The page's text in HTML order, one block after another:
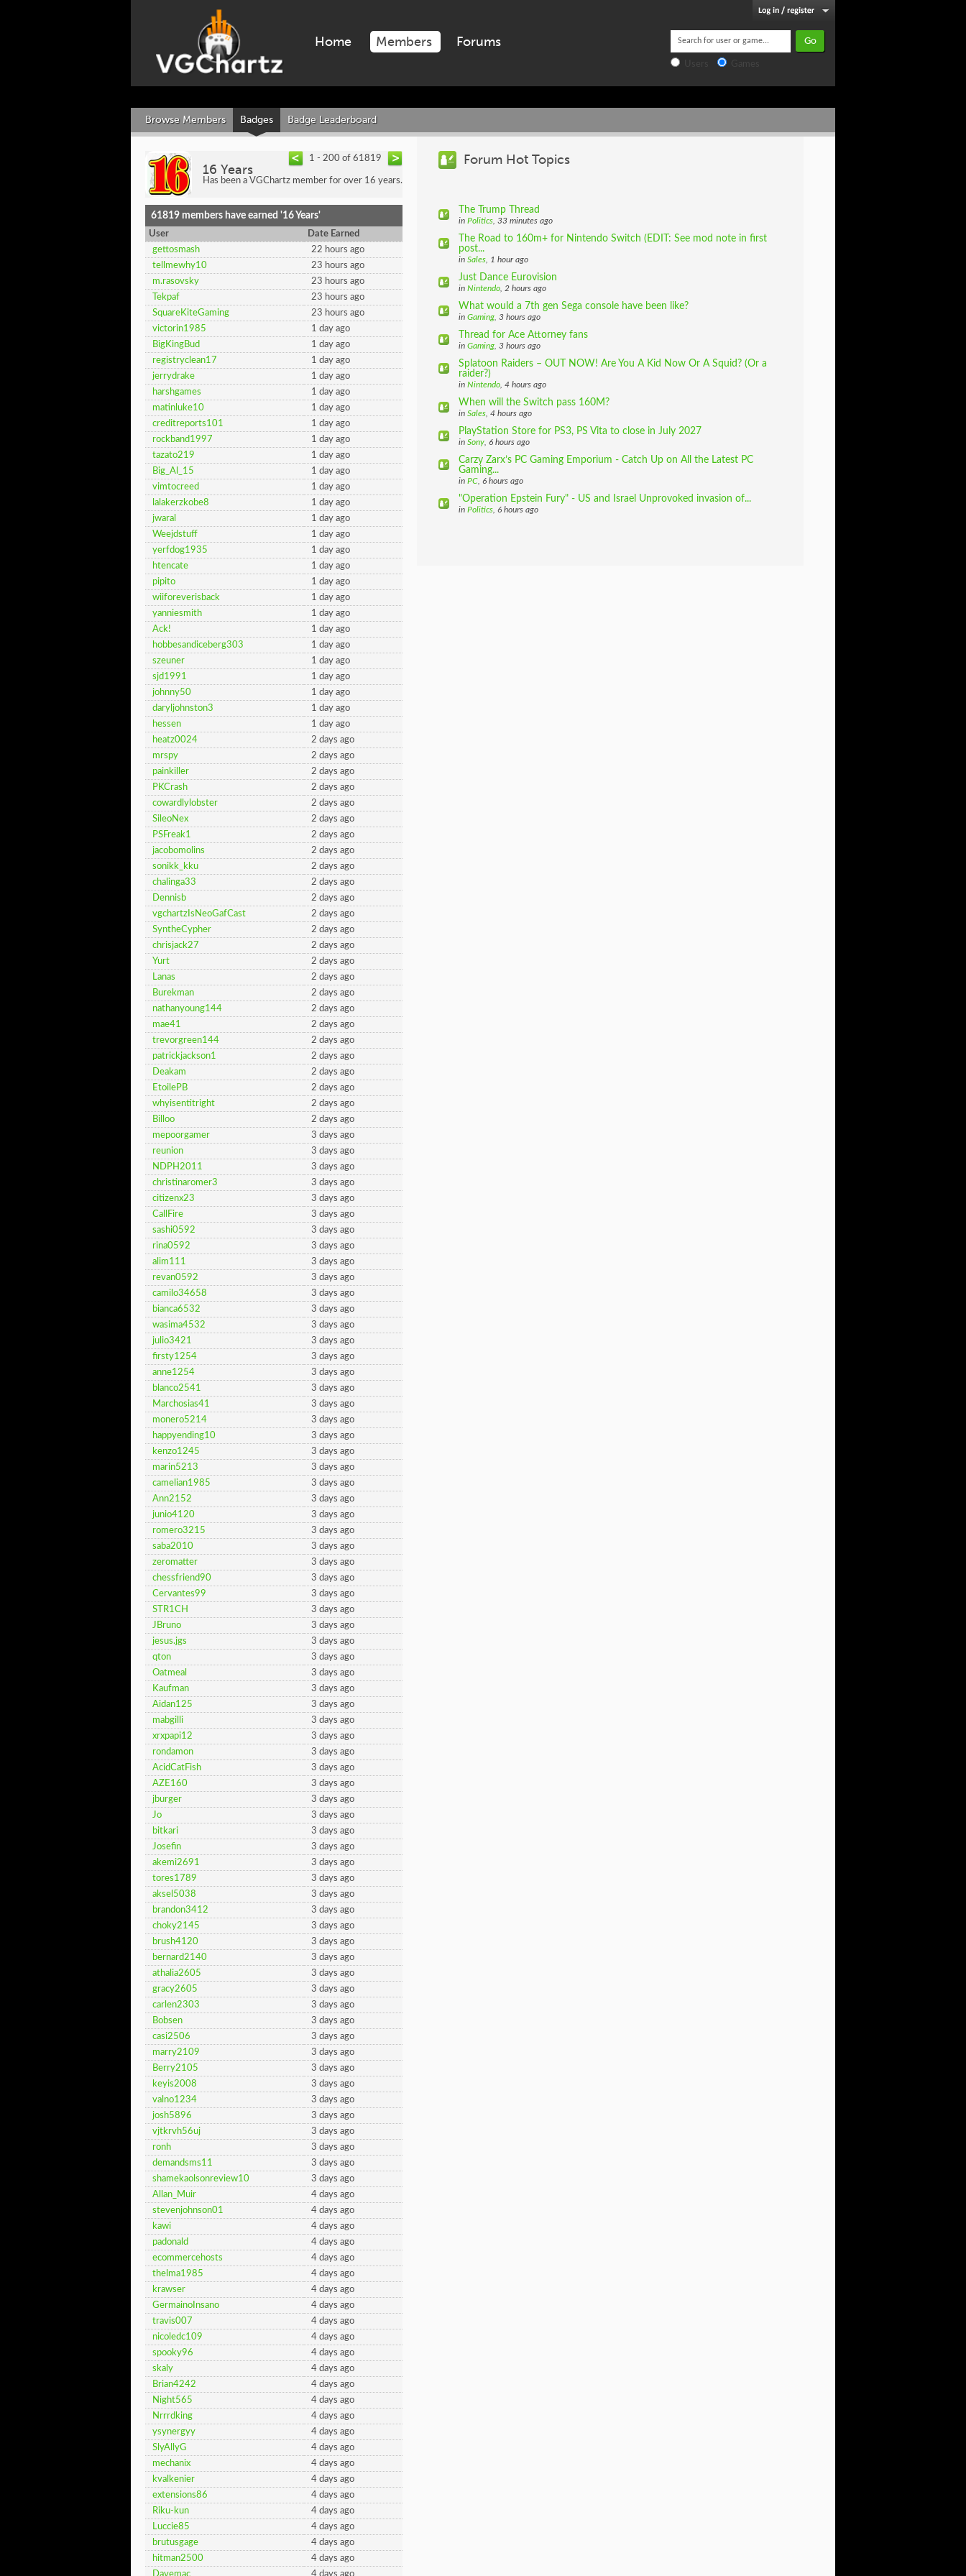
Home Members Forums
Browse Members Badges Badge Leaderboard
1 - 200 of 61819
16 Years
Has been a VGChartz member for over 16 years.
61819 members have earned '16 Years'
User
Date Earned
gettosmash
22 hours ago
tellmewhy10
23 hours ago
m.rasovsky
23 hours ago
Tekpaf
23 hours ago
SquareKiteGaming
23 hours ago
victorin1985
1 day ago
BigKingBud
1 day ago
registryclean17
1 day ago
jerrydrake
1 day ago
harshgames
1 day ago
matinluke10
1 day ago
creditreports101
1 day ago
rockband1997
1 day ago
tazato219
1 day ago
Big_Al_15
1 day ago
vimtocreed
1 day ago
lalakerzkobe8
1 day ago
jwaral
1 day ago
Weejdstuff
1 day ago
yerfdog1935
1 day ago
htencate
1 day ago
pipito
1 day ago
wiiforeverisback
1 day ago
yanniesmith
1 day ago
Ack!
1 day ago
hobbesandiceberg303
1 day ago
szeuner
1 day ago
sjd1991
1 day ago
johnny50
1 day ago
daryljohnston3
1 day ago
hessen
1 day ago
heatz0024
2 days ago
mrspy
2 days ago
painkiller
2 days ago
PKCrash
2 days ago
cowardlylobster
2 days ago
SileoNex
2 days ago
PSFreak1
2 days ago
jacobomolins
2 days ago
sonikk_kku
2 days ago
chalinga33
2 days ago
Dennisb
2 days ago
vgchartzIsNeoGafCast
2 days ago
SyntheCypher
2 days ago
chrisjack27
2 days ago
Yurt
2 days ago
Lanas
2 days ago
Burekman
2 days ago
nathanyoung144
2 days ago
mae41
2 days ago
trevorgreen144
2 days ago
patrickjackson1
2 days ago
Deakam
2 days ago
EtoilePB
2 days ago
whyisentitright
2 days ago
Billoo
2 days ago
mepoorgamer
3 days ago
reunion
3 days ago
NDPH2011
3 days ago
christinaromer3
3 days ago
citizenx23
3 days ago
CallFire
3 days ago
sashi0592
3 days ago
rina0592
3 days ago
alim111
3 days ago
revan0592
3 days ago
camilo34658
3 days ago
bianca6532
3 days ago
wasima4532
3 days ago
julio3421
3 days ago
firsty1254
3 days ago
anne1254
3 days ago
blanco2541
3 days ago
Marchosias41
3 days ago
monero5214
3 days ago
happyending10
3 days ago
kenzo1245
3 days ago
marin5213
3 days ago
camelian1985
3 days ago
Ann2152
3 days ago
junio4120
3 days ago
romero3215
3 days ago
saba2010
3 days ago
zeromatter
3 days ago
chessfriend90
3 days ago
Cervantes99
3 days ago
STR1CH
3 days ago
JBruno
3 days ago
jesus.jgs
3 days ago
qton
3 days ago
Oatmeal
3 days ago
Kaufman
3 days ago
Aidan125
3 days ago
mabgilli
3 days ago
xrxpapi12
3 days ago
rondamon
3 days ago
AcidCatFish
3 days ago
AZE160
3 days ago
jburger
3 days ago
Jo
3 days ago
bitkari
3 days ago
Josefin
3 days ago
akemi2691
3 days ago
tores1789
3 days ago
aksel5038
3 days ago
brandon3412
3 days ago
choky2145
3 days ago
brush4120
3 days ago
bernard2140
3 days ago
athalia2605
3 days ago
gracy2605
3 days ago
carlen2303
3 days ago
Bobsen
3 days ago
casi2506
3 days ago
marry2109
3 days ago
Berry2105
3 days ago
keyis2008
3 days ago
valno1234
3 days ago
josh5896
3 days ago
vjtkrvh56uj
3 days ago
ronh
3 days ago
demandsms11
3 days ago
shamekaolsonreview10
3 days ago
Allan_Muir
4 days ago
stevenjohnson01
4 days ago
kawi
4 days ago
padonald
4 days ago
ecommercehosts
4 days ago
thelma1985
4 days ago
krawser
4 days ago
GermainoInsano
4 days ago
travis007
4 days ago
nicoledc109
4 days ago
spooky96
4 days ago
skaly
4 days ago
Brian4242
4 days ago
Night565
4 days ago
Nrrrdking
4 days ago
ysynergyy
4 days ago
SlyAllyG
4 days ago
mechanix
4 days ago
kvalkenier
4 days ago
extensions86
4 days ago
Riku-kun
4 days ago
Luccie85
4 days ago
brutusgage
4 days ago
hitman2500
4 days ago
Forum Hot Topics
The Trump Thread
in Politics , 33 minutes ago
The Road to 160m+ for Nintendo Switch (EDIT: See mod note in first
post...
in Sales , 1 hour ago
Just Dance Eurovision
in Nintendo , 2 hours ago
What would a 7th gen Sega console have been like?
in Gaming , 3 hours ago
Thread for Ace Attorney fans
in Gaming , 3 hours ago
Splatoon Raiders – OUT NOW! Are You A Kid Now Or A Squid? (Or a
raider?)
in Nintendo , 4 hours ago
When will the Switch pass 160M?
in Sales , 4 hours ago
PlayStation Store for PS3, PS Vita to close in July 2027
in Sony , 6 hours ago
Carzy Zarx’s PC Gaming Emporium - Catch Up on All the Latest PC
Gaming...
in PC , 6 hours ago
"Operation Epstein Fury" - US and Israel Unprovoked invasion of...
in Politics , 6 hours ago